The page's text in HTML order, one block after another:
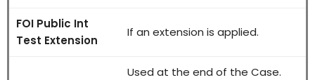
FOI Public Int
Test Extension
If an extension is applied.
Used at the end of the Case.